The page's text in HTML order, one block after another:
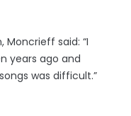
said: “I
years ago and
was difficult.”